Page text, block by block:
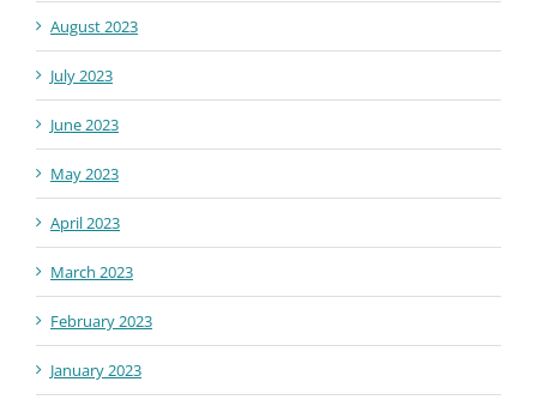
August 2023
July 2023
June 2023
May 2023
April 2023
March 2023
February 2023
January 2023